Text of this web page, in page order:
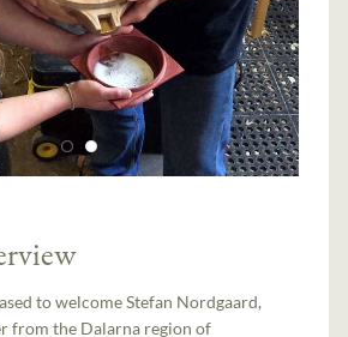
to welcome Stefan Nordgaard,
from the Dalarna region of